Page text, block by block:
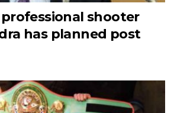
professional shooter
has planned post